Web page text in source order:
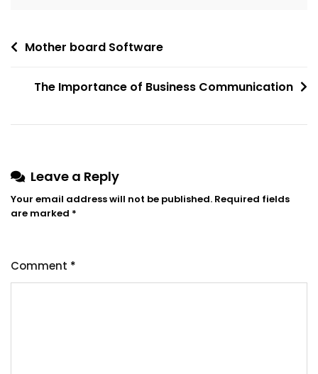
Post
Mother board Software
The Importance of Business Communication
Leave a Reply
Your email address will not be published. Required fields
are marked *
Comment *